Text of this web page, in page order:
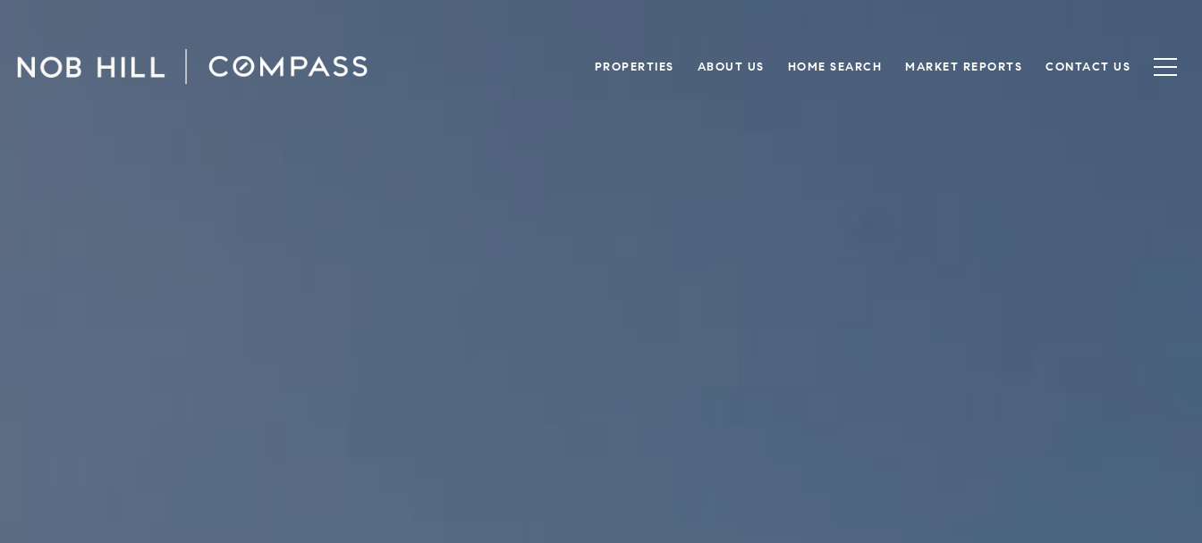
PROPERTIES ABOUT US HOME SEARCH MARKET REPORTS CONTACT US